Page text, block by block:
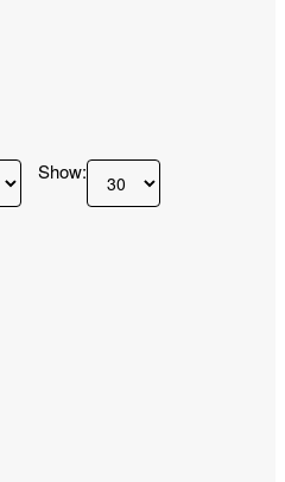
Show: